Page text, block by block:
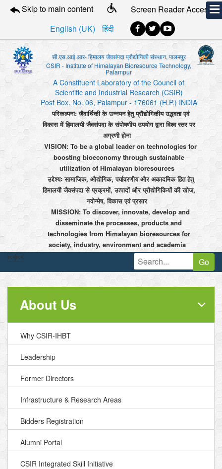
Skip to main content
Screen Reader Access
English (UK)
हिंदी
सी.एस.आई.आर- हिमालय जैवसंपदा प्रौद्योगिकी संस्थान, पालमपुर
CSIR - Institute of Himalayan Bioresource Technology,
Palampur
A Constituent Laboratory of the Council of
Scientific and Industrial Research (CSIR)
Post Box. No. 06, Palampur - 176061 (H.P.) INDIA
परिकल्पना: जैवार्थिकी के उन्नयन हेतु प्रौद्योगिकीय उद्भवता एवं
विकास में हिमालयी जैवसंपदा के संपोषणीय उपयोग द्वारा विश्व स्तर पर
अग्रणी होना
VISION: To be a global leader on technologies for
boosting bioeconomy through sustainable
utilization of Himalayan bioresources
उद्देश्यः सामाजिक, औद्योगिक, पर्यावरणीय और अकादमिक हित हेतु
हिमालयी जैवसंपदा से प्रक्रमों, उत्पादों और प्रौद्योगिकियों की खोज,
नवोन्मेष, विकास एवं प्रसार
MISSION: To discover, innovate, develop and
disseminate the processes, products and
technologies from Himalayan bioresources for
society, industry, environment and academia
 Go
About Us
Why CSIR-IHBT
Leadership
Former Directors
Infrastructure & Research Areas
Bidders Registration
Alumni Portal
CSIR Integrated Skill Initiative